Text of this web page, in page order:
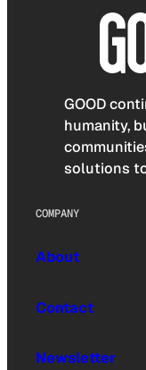
GOOD
humanity,
solutions
COMPANY
About
Contact
Newsletter